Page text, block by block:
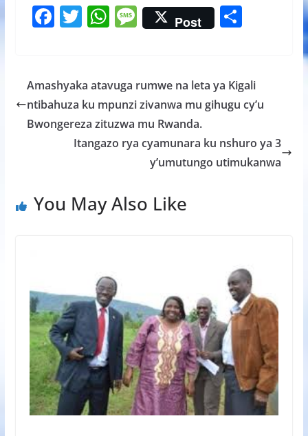
F
b
o
o
T
er
W
s
A
p
p
M
e
a
g
e
Post S
e
Amashyaka atavuga rumwe na leta ya Kigali
ntibahuza ku mpunzi zivanwa mu gihugu cy’u
Bwongereza zituzwa mu Rwanda.
Itangazo rya cyamunara ku nshuro ya 3
y’umutungo utimukanwa
You May Also Like